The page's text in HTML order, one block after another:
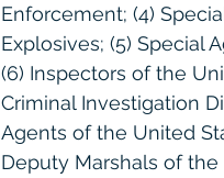
Enforcement; (4)
Explosives; (5) Special
(6) Inspectors of the
Criminal Investigation
Agents of the United
Deputy Marshals of the